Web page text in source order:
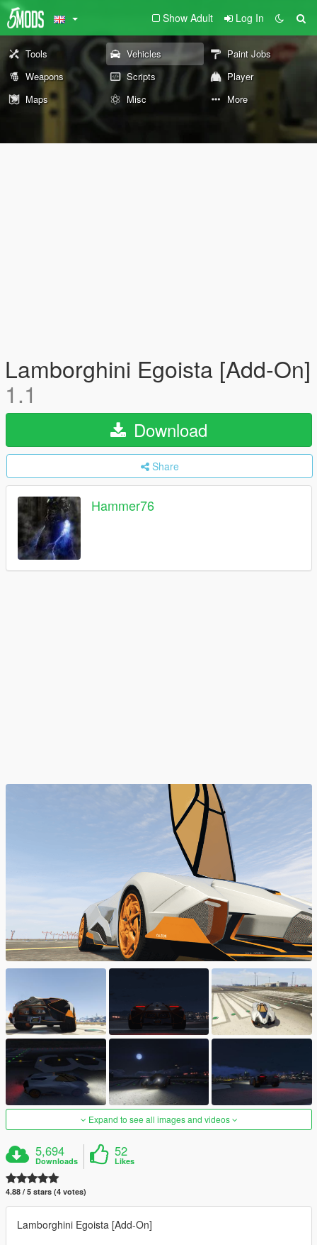
Show Adult Log In
Tools Vehicles
Paint Jobs
Weapons
Scripts
Player
Maps
Misc More
Lamborghini Egoista [Add-On]
1.1
Download
Share
Hammer76
Expand to see all images and videos
5,694
Downloads
52
Likes
4.88 / 5 stars (4 votes)
Lamborghini Egoista [Add-On]